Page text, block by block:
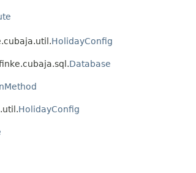
HolidayConfig
Database
HolidayConfig